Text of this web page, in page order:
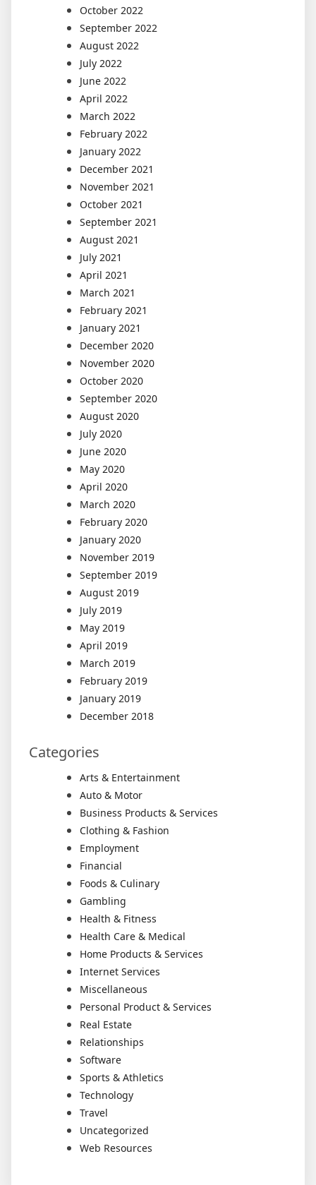
October 2022
September 2022
August 2022
July 2022
June 2022
April 2022
March 2022
February 2022
January 2022
December 2021
November 2021
October 2021
September 2021
August 2021
July 2021
April 2021
March 2021
February 2021
January 2021
December 2020
November 2020
October 2020
September 2020
August 2020
July 2020
June 2020
May 2020
April 2020
March 2020
February 2020
January 2020
November 2019
September 2019
August 2019
July 2019
May 2019
April 2019
March 2019
February 2019
January 2019
December 2018
Categories
Arts & Entertainment
Auto & Motor
Business Products & Services
Clothing & Fashion
Employment
Financial
Foods & Culinary
Gambling
Health & Fitness
Health Care & Medical
Home Products & Services
Internet Services
Miscellaneous
Personal Product & Services
Real Estate
Relationships
Software
Sports & Athletics
Technology
Travel
Uncategorized
Web Resources